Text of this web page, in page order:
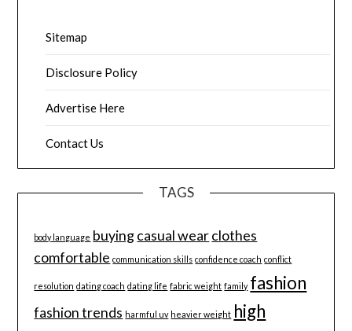
Sitemap
Disclosure Policy
Advertise Here
Contact Us
TAGS
body language buyingcasual wearclothes
comfortable communication skills confidence coach conflict
resolution dating coach dating life fabric weight family fashion
fashion trends harmful uv heavier weight high